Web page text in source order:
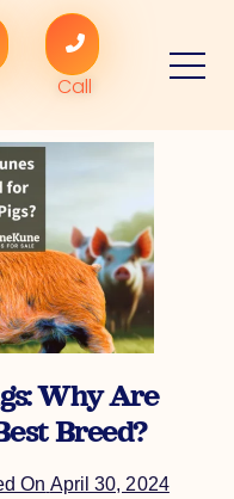
Call
Why Are
Breed?
On April 30, 2024